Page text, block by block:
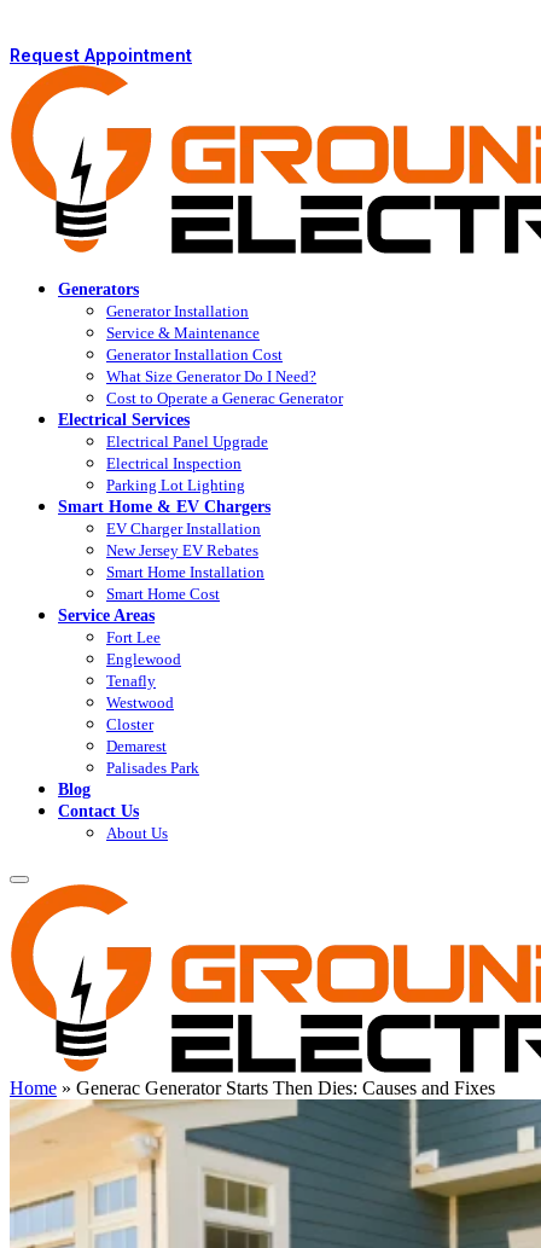
Request Appointment
Generators
Generator Installation
Service & Maintenance
Generator Installation Cost
What Size Generator Do I Need?
Cost to Operate a Generac Generator
Electrical Services
Electrical Panel Upgrade
Electrical Inspection
Parking Lot Lighting
Smart Home & EV Chargers
EV Charger Installation
New Jersey EV Rebates
Smart Home Installation
Smart Home Cost
Service Areas
Fort Lee
Englewood
Tenafly
Westwood
Closter
Demarest
Palisades Park
Blog
Contact Us
About Us
Home » Generac Generator Starts Then Dies: Causes and Fixes